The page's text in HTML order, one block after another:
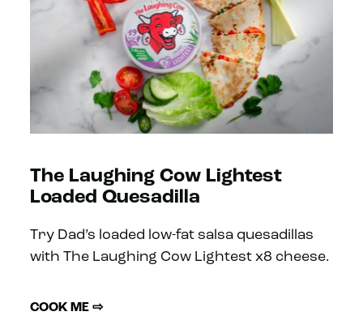
The Laughing Cow Lightest
Loaded Quesadilla
Try Dad’s loaded low-fat salsa quesadillas
with The Laughing Cow Lightest x8 cheese.
COOK ME ⇨